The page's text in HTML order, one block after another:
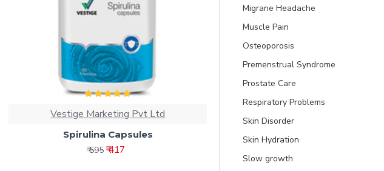
Vestige Marketing Pvt Ltd
Spirulina Capsules
₹ 595 ₹ 417
Migrane Headache
Muscle Pain
Osteoporosis
Premenstrual Syndrome
Prostate Care
Respiratory Problems
Skin Disorder
Skin Hydration
Slow growth